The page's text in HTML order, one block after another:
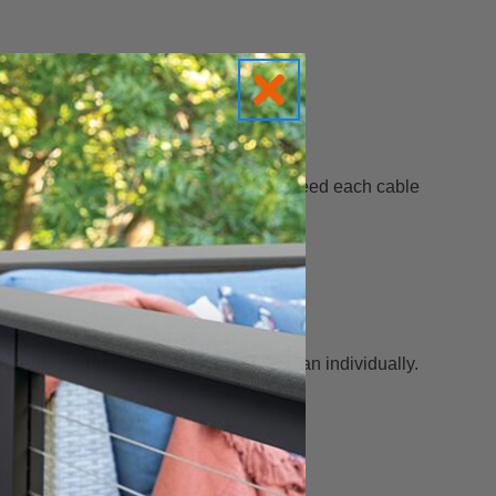
framework — so you don’t have to feed each cable
all the cables at oncerather than individually.